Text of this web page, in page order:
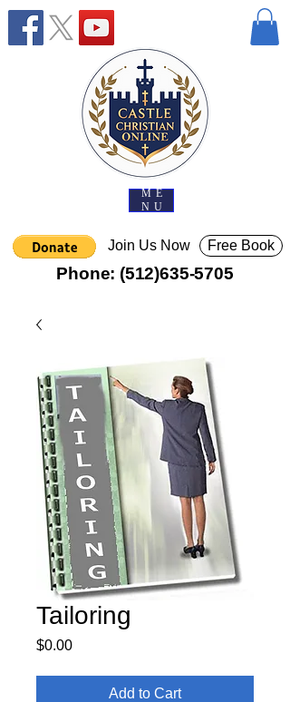
ME
NU
Join Us Now
Phone: (512)635-5705
Free Book
Tailoring
$0.00Price
Add to Cart